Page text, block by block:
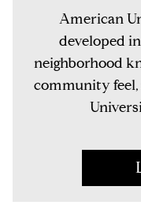
American
developed
neighborhood
community